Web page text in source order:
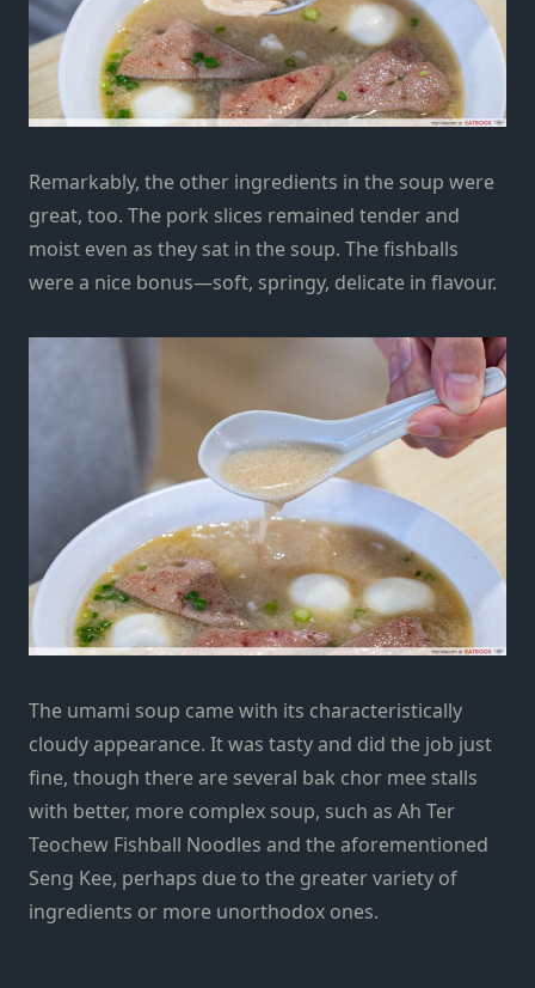
Remarkably, the other ingredients in the soup were
great, too. The pork slices remained tender and
moist even as they sat in the soup. The fishballs
were a nice bonus—soft, springy, delicate in flavour.
The umami soup came with its characteristically
cloudy appearance. It was tasty and did the job just
fine, though there are several bak chor mee stalls
with better, more complex soup, such as Ah Ter
Teochew Fishball Noodles and the aforementioned
Seng Kee, perhaps due to the greater variety of
ingredients or more unorthodox ones.